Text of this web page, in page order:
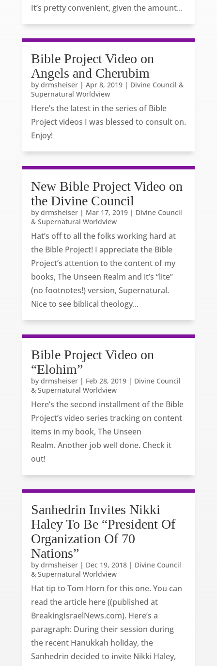
It’s pretty convenient, given the amount...
Bible Project Video on
Angels and Cherubim
by drmsheiser| Apr 8, 2019| Divine Council &
Supernatural Worldview
Here’s the latest in the series of Bible
Project videos I was blessed to consult on.
Enjoy!
New Bible Project Video on
the Divine Council
by drmsheiser| Mar 17, 2019| Divine Council
& Supernatural Worldview
Hat’s off to all the folks working hard at
the Bible Project! I appreciate the Bible
Project’s attention to the content of my
books, The Unseen Realm and it’s “lite”
(no footnotes!) version, Supernatural.
Nice to see biblical theology...
Bible Project Video on
“Elohim”
by drmsheiser| Feb 28, 2019| Divine Council
& Supernatural Worldview
Here’s the second installment of the Bible
Project’s video series tracking on content
items in my book, The Unseen
Realm. Another job well done. Check it
out!
Sanhedrin Invites Nikki
Haley To Be “President Of
Organization Of 70
Nations”
by drmsheiser| Dec 19, 2018| Divine Council
& Supernatural Worldview
Hat tip to Tom Horn for this one. You can
read the article here ((published at
BreakingIsraelNews.com). Here’s a
paragraph: During their session during
the recent Hanukkah holiday, the
Sanhedrin decided to invite Nikki Haley,